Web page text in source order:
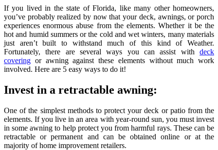
If you lived in the state of Florida, like many other homeowners,
you’ve probably realized by now that your deck, awnings, or porch
experiences enormous abuse from the elements. Whether it be the
hot and humid summers or the cold and wet winters, many materials
just aren’t built to withstand much of this kind of Weather.
Fortunately, there are several ways you can assist with deck
covering or awning against these elements without much work
involved. Here are 5 easy ways to do it!
Invest in a retractable awning:
One of the simplest methods to protect your deck or patio from the
elements. If you live in an area with year-round sun, you must invest
in some awning to help protect you from harmful rays. These can be
retractable or permanent and can be obtained online or at the
majority of home improvement retailers.